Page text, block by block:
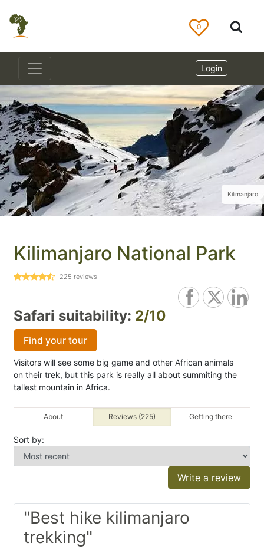
0
Login
Kilimanjaro
Kilimanjaro National Park
225 reviews
Safari suitability: 2/10
Find your tour
Visitors will see some big game and other African animals
on their trek, but this park is really all about summiting the
tallest mountain in Africa.
About Reviews (225) Getting there
Sort by:
Write a review
"Best hike kilimanjaro
trekking"